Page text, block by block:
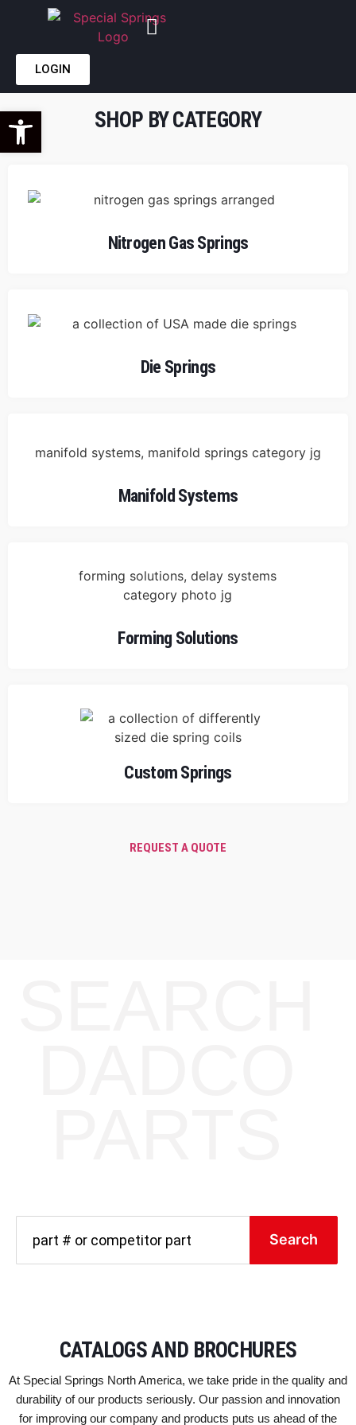
LOGIN
SHOP BY CATEGORY
Nitrogen Gas Springs
Die Springs
Manifold Systems
Forming Solutions
Custom Springs
REQUEST A QUOTE
Search
CATALOGS AND BROCHURES
At Special Springs North America, we take pride in the quality and
durability of our products seriously. Our passion and innovation
for improving our company and products puts us ahead of the
Open toolbar